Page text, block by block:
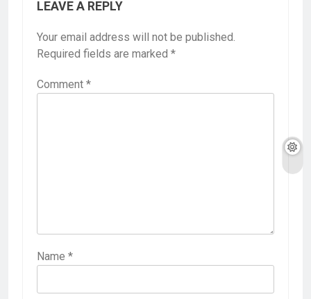
LEAVE A REPLY
Your email address will not be published.
Required fields are marked *
Comment *
Name *